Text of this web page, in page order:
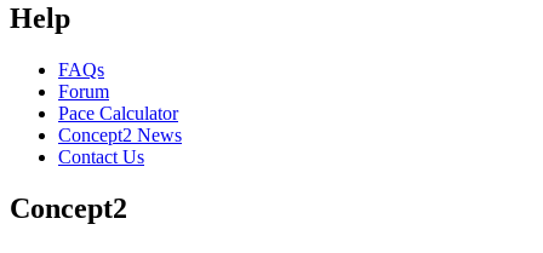
Help
FAQs
Forum
Pace Calculator
Concept2 News
Contact Us
Concept2